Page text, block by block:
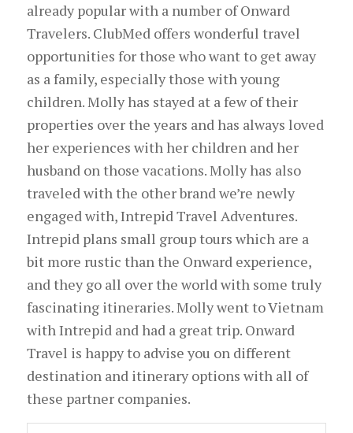
already popular with a number of Onward
Travelers. ClubMed offers wonderful travel
opportunities for those who want to get away
as a family, especially those with young
children. Molly has stayed at a few of their
properties over the years and has always loved
her experiences with her children and her
husband on those vacations. Molly has also
traveled with the other brand we’re newly
engaged with, Intrepid Travel Adventures.
Intrepid plans small group tours which are a
bit more rustic than the Onward experience,
and they go all over the world with some truly
fascinating itineraries. Molly went to Vietnam
with Intrepid and had a great trip. Onward
Travel is happy to advise you on different
destination and itinerary options with all of
these partner companies.